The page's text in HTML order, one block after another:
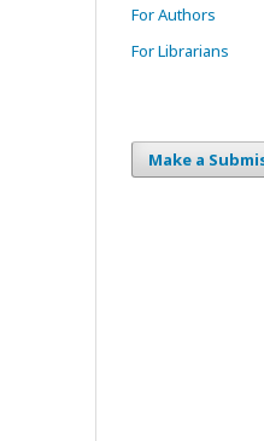
For Authors
For Librarians
Make a